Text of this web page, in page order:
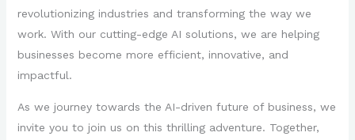
revolutionizing industries and transforming the way we
work. With our cutting-edge AI solutions, we are helping
businesses become more efficient, innovative, and
impactful.
As we journey towards the AI-driven future of business, we
invite you to join us on this thrilling adventure. Together,